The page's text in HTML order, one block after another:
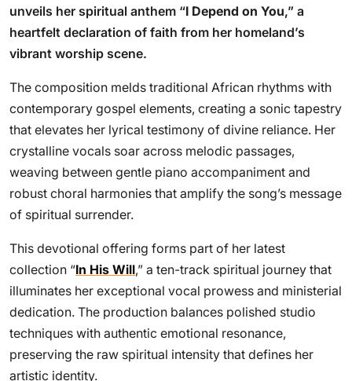
unveils her spiritual anthem “I Depend on You,” a
heartfelt declaration of faith from her homeland’s
vibrant worship scene.
The composition melds traditional African rhythms with
contemporary gospel elements, creating a sonic tapestry
that elevates her lyrical testimony of divine reliance. Her
crystalline vocals soar across melodic passages,
weaving between gentle piano accompaniment and
robust choral harmonies that amplify the song’s message
of spiritual surrender.
This devotional offering forms part of her latest
collection “In His Will,” a ten-track spiritual journey that
illuminates her exceptional vocal prowess and ministerial
dedication. The production balances polished studio
techniques with authentic emotional resonance,
preserving the raw spiritual intensity that defines her
artistic identity.